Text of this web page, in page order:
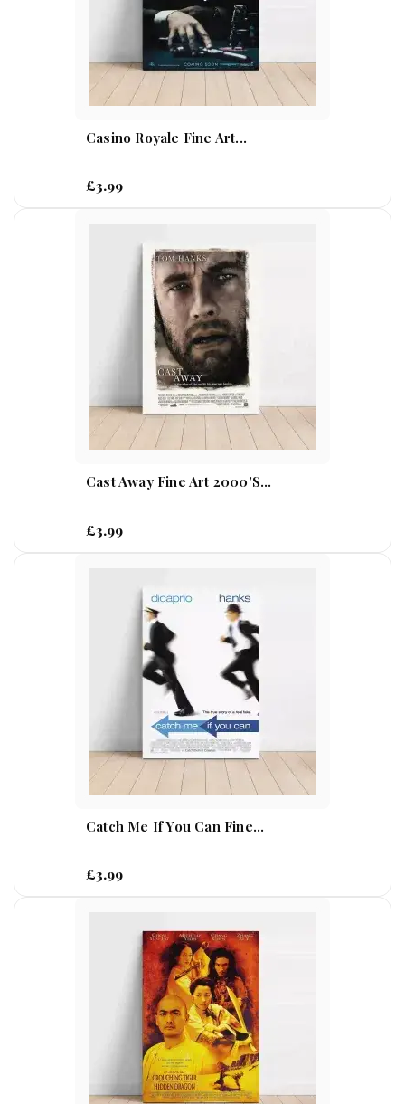
Casino Royale Fine Art...
£3.99
Cast Away Fine Art 2000's...
£3.99
Catch Me If You Can Fine...
£3.99